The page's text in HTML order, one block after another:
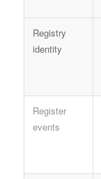
Registry
identity
Register
events